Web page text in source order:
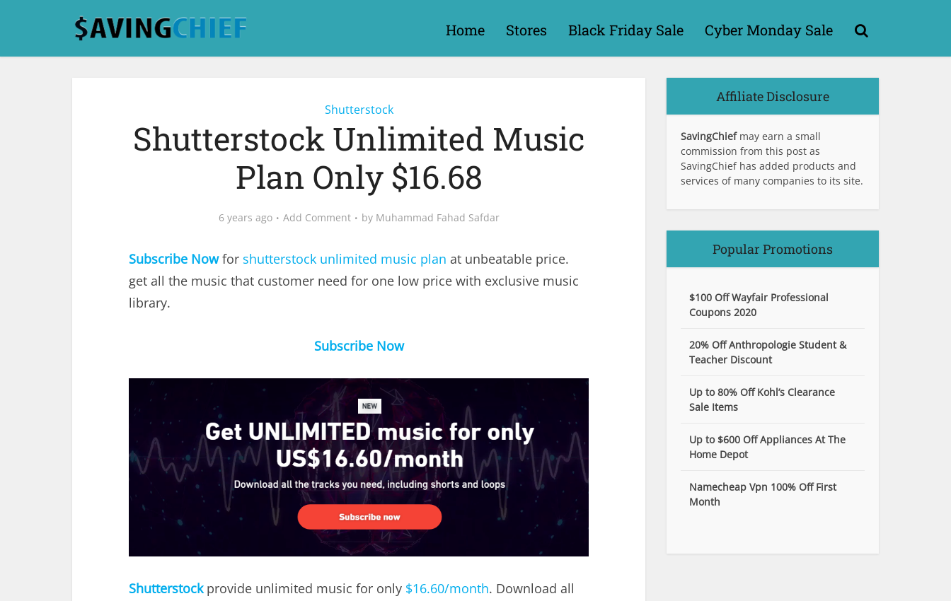
Home Stores Black Friday Sale Cyber Monday Sale
Shutterstock
Shutterstock Unlimited Music
Plan Only $16.68
6 years ago Add Comment by Muhammad Fahad Safdar
Subscribe Nowfor shutterstock unlimited music plan at unbeatable price.
get all the music that customer need for one low price with exclusive music
library.
Subscribe Now
Shutterstockprovide unlimited music for only $16.60/month. Download all
Affiliate Disclosure
SavingChief may earn a small
commission from this post as
SavingChief has added products and
services of many companies to its site.
Popular Promotions
$100 Off Wayfair Professional
Coupons 2020
20% Off Anthropologie Student &
Teacher Discount
Up to 80% Off Kohl’s Clearance
Sale Items
Up to $600 Off Appliances At The
Home Depot
Namecheap Vpn 100% Off First
Month